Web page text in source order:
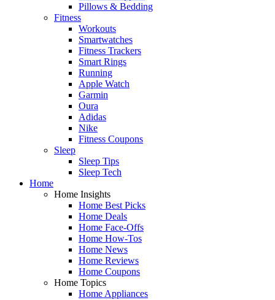
Pillows & Bedding
Fitness
Workouts
Smartwatches
Fitness Trackers
Smart Rings
Running
Apple Watch
Garmin
Oura
Adidas
Nike
Fitness Coupons
Sleep
Sleep Tips
Sleep Tech
Home
Home Insights
Home Best Picks
Home Deals
Home Face-Offs
Home How-Tos
Home News
Home Reviews
Home Coupons
Home Topics
Home Appliances